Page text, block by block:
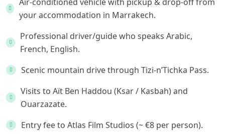
your accommodation in Marrakech.
Professional driver/guide who speaks Arabic,
French, English.
Scenic mountain drive through Tizi-n’Tichka Pass.
Visits to Aït Ben Haddou (Ksar / Kasbah) and
Ouarzazate.
Entry fee to Atlas Film Studios (~ €8 per person).